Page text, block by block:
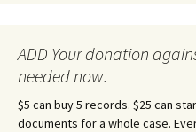
ADD Your donation
needed now.
$5 can buy 5 records. $25 can
documents for a whole case.